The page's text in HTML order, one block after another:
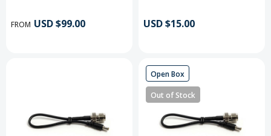
FROM USD $99.00 USD $15.00
Open Box
Out of Stock